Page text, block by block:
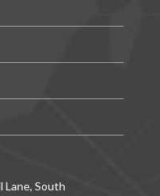
Lane, South